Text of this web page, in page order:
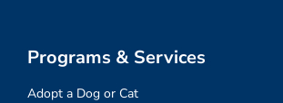
Programs & Services
Adopt a Dog or Cat